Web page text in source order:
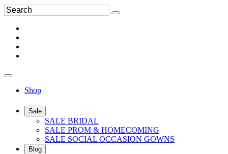
Shop
Sale
SALE BRIDAL
SALE PROM & HOMECOMING
SALE SOCIAL OCCASION GOWNS
Blog